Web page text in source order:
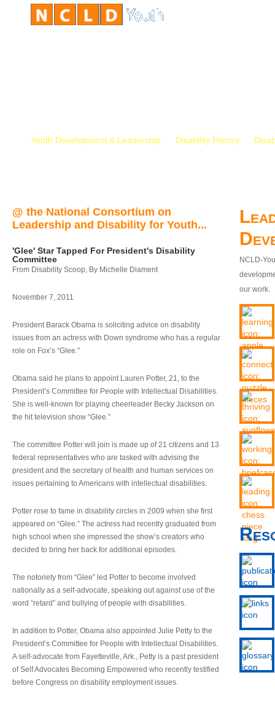
Youth Development & Leadership Disability History
@ the National Consortium on
Leadership and Disability for Youth...
'Glee' Star Tapped For President's Disability
Committee
From Disability Scoop, By Michelle Diament
November 7, 2011
President Barack Obama is soliciting advice on disability
issues from an actress with Down syndrome who has a regular
role on Fox’s “Glee.”
Obama said he plans to appoint Lauren Potter, 21, to the
President’s Committee for People with Intellectual Disabilities.
She is well-known for playing cheerleader Becky Jackson on
the hit television show “Glee.”
The committee Potter will join is made up of 21 citizens and 13
federal representatives who are tasked with advising the
president and the secretary of health and human services on
issues pertaining to Americans with intellectual disabilities.
Potter rose to fame in disability circles in 2009 when she first
appeared on “Glee.” The actress had recently graduated from
high school when she impressed the show’s creators who
decided to bring her back for additional episodes.
The notoriety from “Glee” led Potter to become involved
nationally as a self-advocate, speaking out against use of the
word “retard” and bullying of people with disabilities.
In addition to Potter, Obama also appointed Julie Petty to the
President’s Committee for People with Intellectual Disabilities.
A self-advocate from Fayetteville, Ark., Petty is a past president
of Self Advocates Becoming Empowered who recently testified
before Congress on disability employment issues.
NCLD-
our work.